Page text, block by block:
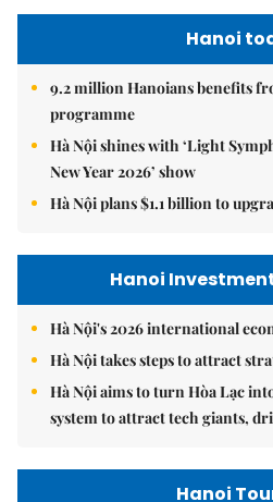
Hanoi
9.2 million Hanoians benefits
programme
Hà Nội shines with ‘Light
New Year 2026’ show
Hà Nội plans $1.1 billion to
Hanoi
Hà Nội's 2026 international
Hà Nội takes steps to attract
Hà Nội aims to turn Hòa Lạc
system to attract tech giants,
Hanoi